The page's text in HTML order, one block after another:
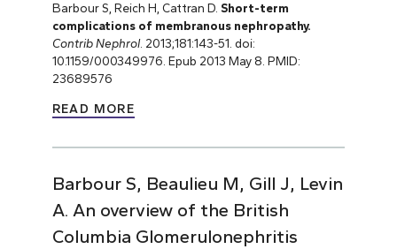
Barbour S, Reich H, Cattran D. Short-term
complications of membranous nephropathy.
Contrib Nephrol. 2013;181:143-51. doi:
10.1159/000349976. Epub 2013 May 8. PMID:
23689576
READ MORE
Barbour S, Beaulieu M, Gill J, Levin
A. An overview of the British
Columbia Glomerulonephritis